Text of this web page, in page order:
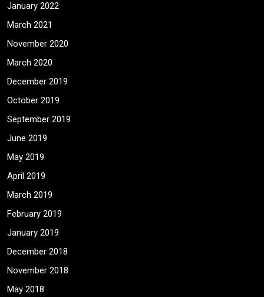
January 2022
March 2021
November 2020
March 2020
December 2019
October 2019
September 2019
June 2019
May 2019
April 2019
March 2019
February 2019
January 2019
December 2018
November 2018
May 2018